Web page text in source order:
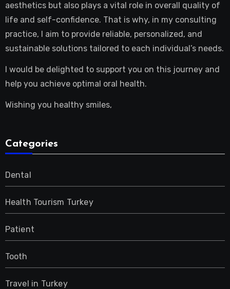
aesthetics but also plays a vital role in overall quality of
life and self-confidence. That is why, in my consulting
practice, I aim to provide reliable, personalized, and
sustainable solutions tailored to each individual’s needs.
I would be delighted to support you on this journey and
help you achieve optimal oral health.
Wishing you healthy smiles,
Categories
Dental
Health Tourism Turkey
Patient
Tooth
Travel in Turkey